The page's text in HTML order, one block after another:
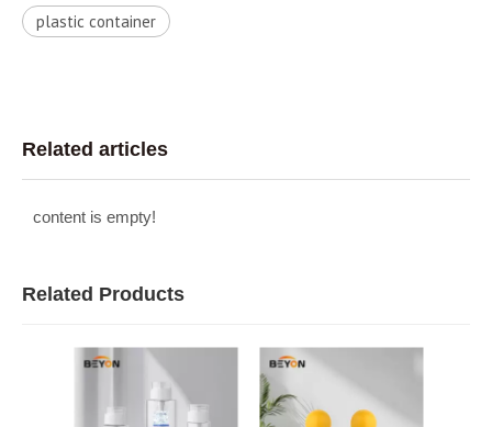
plastic container
Related articles
content is empty!
Related Products